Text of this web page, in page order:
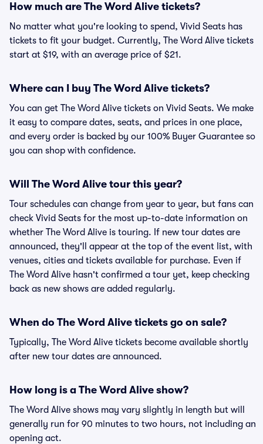
How much are The Word Alive tickets?
No matter what you're looking to spend, Vivid Seats has
tickets to fit your budget. Currently, The Word Alive tickets
start at $19, with an average price of $21.
Where can I buy The Word Alive tickets?
You can get The Word Alive tickets on Vivid Seats. We make
it easy to compare dates, seats, and prices in one place,
and every order is backed by our 100% Buyer Guarantee so
you can shop with confidence.
Will The Word Alive tour this year?
Tour schedules can change from year to year, but fans can
check Vivid Seats for the most up-to-date information on
whether The Word Alive is touring. If new tour dates are
announced, they'll appear at the top of the event list, with
venues, cities and tickets available for purchase. Even if
The Word Alive hasn't confirmed a tour yet, keep checking
back as new shows are added regularly.
When do The Word Alive tickets go on sale?
Typically, The Word Alive tickets become available shortly
after new tour dates are announced.
How long is a The Word Alive show?
The Word Alive shows may vary slightly in length but will
generally run for 90 minutes to two hours, not including an
opening act.